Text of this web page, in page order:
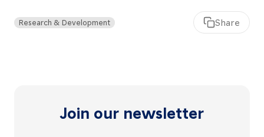
Research & Development Share
Join our newsletter